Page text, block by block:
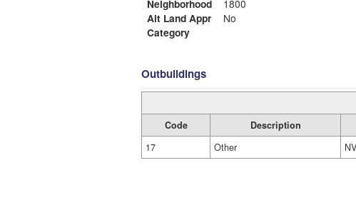
Neighborhood
1800
Alt Land Appr
No
Category
Outbuildings
Code Description
17
Other NV